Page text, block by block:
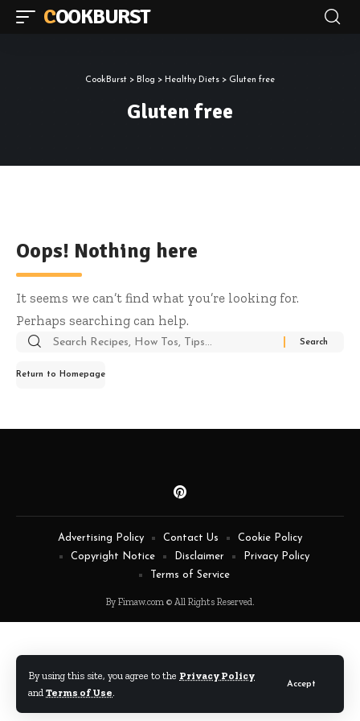
By using this site, you agree to the Privacy Policy
and Terms of Use.
Accept
COOKBURST
CookBurst > Blog > Healthy Diets > Gluten free
Gluten free
Oops! Nothing here
It seems we can’t find what you’re looking for.
Perhaps searching can help.
Search
Return to Homepage
By Fimaw.com © All Rights Reserved.
Advertising Policy Contact Us
Cookie Policy
Copyright Notice
Disclaimer
Privacy Policy
Terms of Service